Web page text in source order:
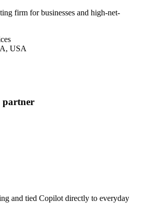
firm for businesses and high-net-
USA
partner
and tied Copilot directly to everyday